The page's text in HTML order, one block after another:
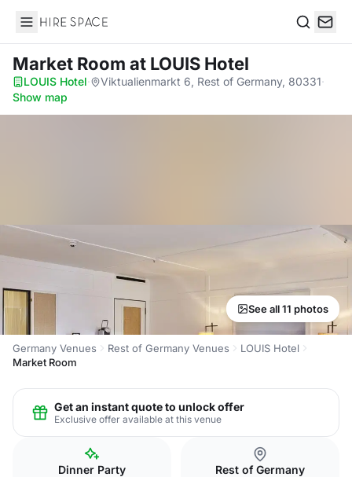
Hire Space
Market Room at LOUIS Hotel
LOUIS Hotel· Viktualienmarkt 6, Rest of Germany, 80331·
Show map
See all 11 photos
Germany Venues Rest of Germany Venues
LOUIS Hotel
Market Room
Get an instant quote to unlock offer
Exclusive offer available at this venue
Dinner Party Rest of Germany